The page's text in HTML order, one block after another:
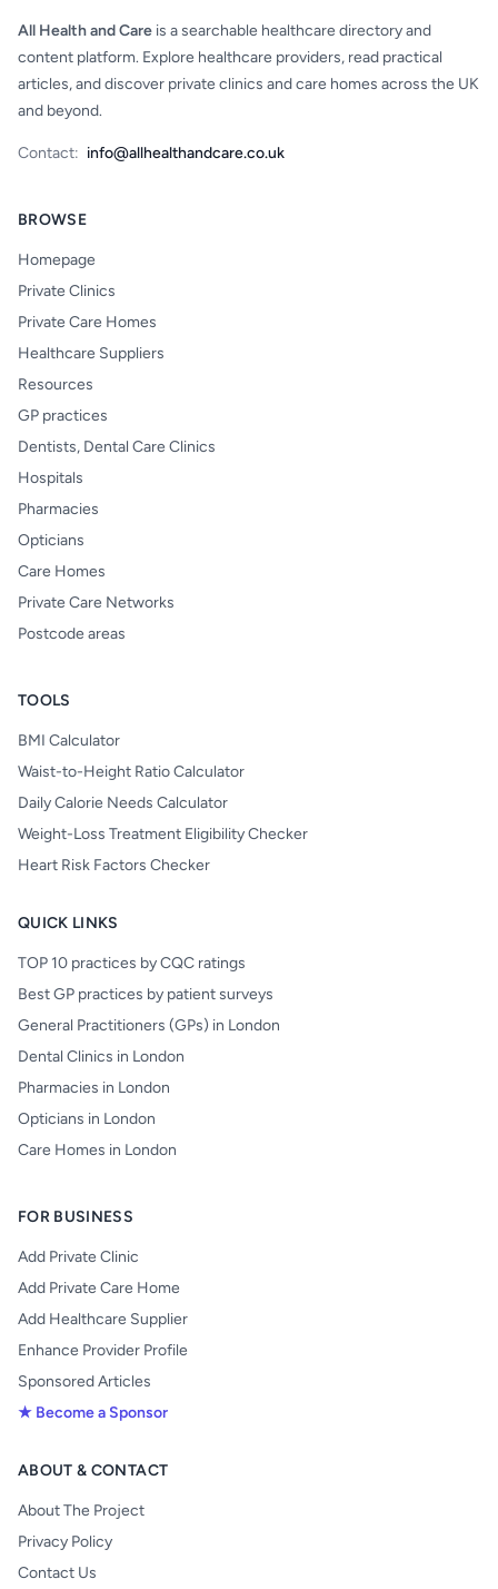
All Health and Care is a searchable healthcare directory and
content platform. Explore healthcare providers, read practical
articles, and discover private clinics and care homes across the UK
and beyond.
Contact: info@allhealthandcare.co.uk
BROWSE
Homepage
Private Clinics
Private Care Homes
Healthcare Suppliers
Resources
GP practices
Dentists, Dental Care Clinics
Hospitals
Pharmacies
Opticians
Care Homes
Private Care Networks
Postcode areas
TOOLS
BMI Calculator
Waist-to-Height Ratio Calculator
Daily Calorie Needs Calculator
Weight-Loss Treatment Eligibility Checker
Heart Risk Factors Checker
QUICK LINKS
TOP 10 practices by CQC ratings
Best GP practices by patient surveys
General Practitioners (GPs) in London
Dental Clinics in London
Pharmacies in London
Opticians in London
Care Homes in London
FOR BUSINESS
Add Private Clinic
Add Private Care Home
Add Healthcare Supplier
Enhance Provider Profile
Sponsored Articles
★ Become a Sponsor
ABOUT & CONTACT
About The Project
Privacy Policy
Contact Us